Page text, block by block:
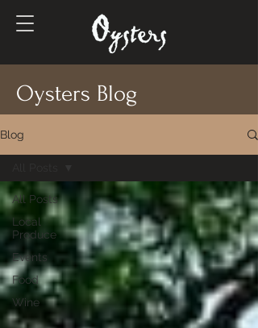
Oysters Blog
Blog
All Posts
Local
Produce
Events
Food
Wine